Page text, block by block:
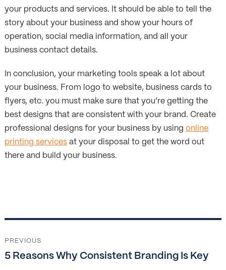
your products and services. It should be able to tell the
story about your business and show your hours of
operation, social media information, and all your
business contact details.
In conclusion, your marketing tools speak a lot about
your business. From logo to website, business cards to
flyers, etc. you must make sure that you’re getting the
best designs that are consistent with your brand. Create
professional designs for your business by using online
printing servicesat your disposal to get the word out
there and build your business.
navigation
PREVIOUS
Previous
5 Reasons Why Consistent Branding Is Key